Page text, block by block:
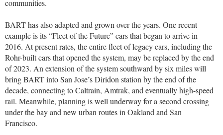
communities.
BART has also adapted and grown over the years. One recent
example is its “Fleet of the Future” cars that began to arrive in
2016. At present rates, the entire fleet of legacy cars, including the
Rohr-built cars that opened the system, may be replaced by the end
of 2023. An extension of the system southward by six miles will
bring BART into San Jose’s Diridon station by the end of the
decade, connecting to Caltrain, Amtrak, and eventually high-speed
rail. Meanwhile, planning is well underway for a second crossing
under the bay and new urban routes in Oakland and San
Francisco.